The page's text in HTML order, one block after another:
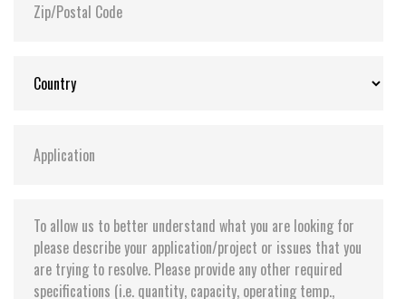
Wear-leveling Static wear-leveling algorithms
block
management algorithms
Data reliability < 1 non-recoverable error in 1014